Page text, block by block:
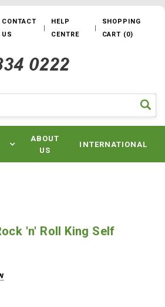
CONTACT
US
HELP
CENTRE
SHOPPING
CART (0)
ABOUT
US
INTERNATIONAL
'n' Roll King Self